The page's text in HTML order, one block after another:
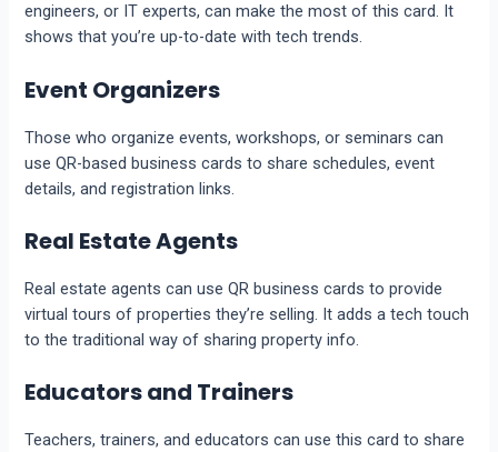
engineers, or IT experts, can make the most of this card. It
shows that you’re up-to-date with tech trends.
Event Organizers
Those who organize events, workshops, or seminars can
use QR-based business cards to share schedules, event
details, and registration links.
Real Estate Agents
Real estate agents can use QR business cards to provide
virtual tours of properties they’re selling. It adds a tech touch
to the traditional way of sharing property info.
Educators and Trainers
Teachers, trainers, and educators can use this card to share